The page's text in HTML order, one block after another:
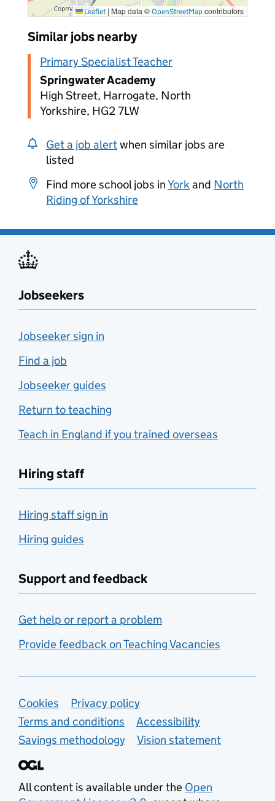
Leaflet | Map data © OpenStreetMap contributors
Similar jobs nearby
Primary Specialist Teacher
Springwater Academy
High Street, Harrogate, North
Yorkshire, HG2 7LW
Get a job alertwhen similar jobs are
listed
Find more school jobs inYorkand North
Riding of Yorkshire
Jobseekers
Jobseeker sign in
Find a job
Jobseeker guides
Return to teaching
Teach in England if you trained overseas
Hiring staff
Hiring staff sign in
Hiring guides
Support and feedback
Get help or report a problem
Provide feedback on Teaching Vacancies
Support links
Cookies
Privacy policy
Terms and conditions
Accessibility
Savings methodology
Vision statement
All content is available under the Open